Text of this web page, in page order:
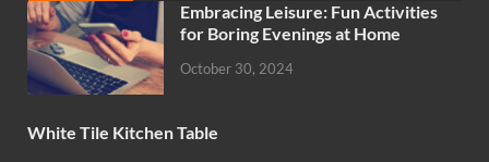
Embracing Leisure: Fun Activities
for Boring Evenings at Home
October 30, 2024
White Tile Kitchen Table